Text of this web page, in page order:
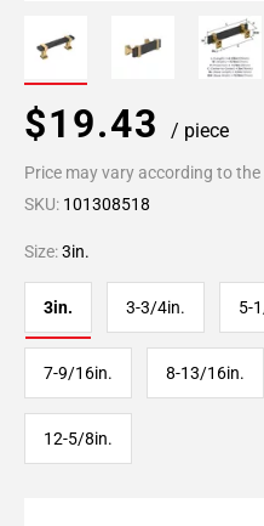
$19.43 / piece
Price may vary according to
SKU: 101308518
Size:3in.
3in. 3-3/4in. 5-
7-9/16in. 8-13/16in.
12-5/8in.